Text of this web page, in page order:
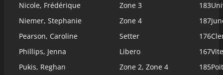
Nicole, Frédérique
Zone 3 183
Niemer, Stephanie
Zone 4 187
Pearson, Caroline
Setter 176
Phillips, Jenna
Libero 167
Pukis, Reghan
Zone 2, Zone 4 185